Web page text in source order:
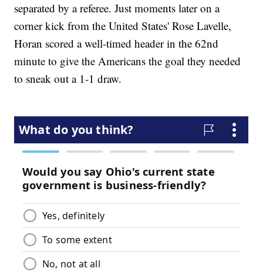
separated by a referee. Just moments later on a
corner kick from the United States' Rose Lavelle,
Horan scored a well-timed header in the 62nd
minute to give the Americans the goal they needed
to sneak out a 1-1 draw.